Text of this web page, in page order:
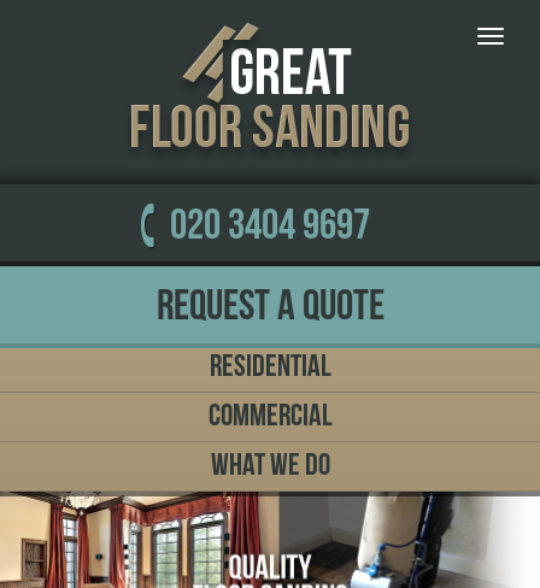
Toggle
020 3404 9697
Request a Quote
Residential
Commercial
What We Do